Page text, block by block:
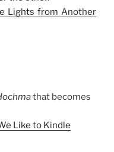
Lights from Another
that becomes
Like to Kindle